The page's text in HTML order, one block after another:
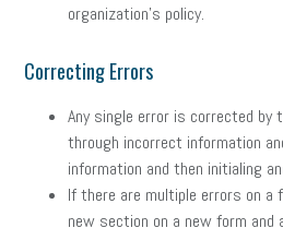
organization’s policy.
Correcting Errors
Any single error is corrected by
through incorrect information
information and then initialing
If there are multiple errors on a
new section on a new form